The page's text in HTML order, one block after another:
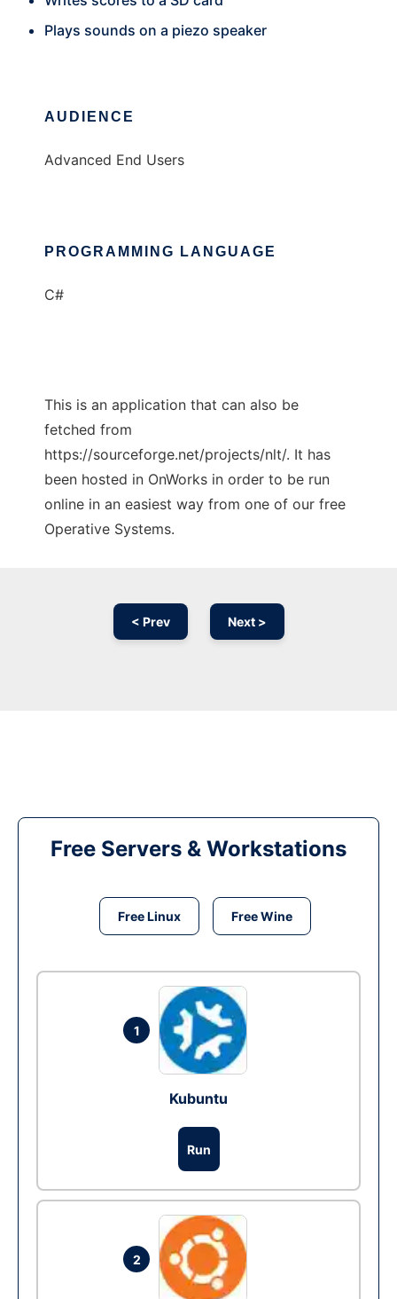
Plays sounds on a piezo speaker
AUDIENCE
Advanced End Users
PROGRAMMING LANGUAGE
C#
This is an application that can also be
fetched from
https://sourceforge.net/projects/nlt/. It has
been hosted in OnWorks in order to be run
online in an easiest way from one of our free
Operative Systems.
< Prev Next >
Free Servers & Workstations
Free Linux Free Wine
1
Kubuntu
Run
2